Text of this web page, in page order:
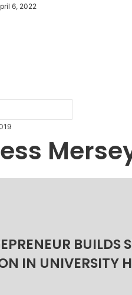
6, 2022
IN UNIVERSITY